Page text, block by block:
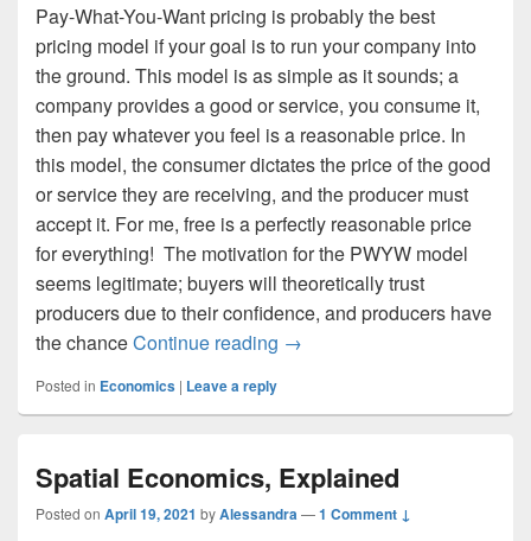
Pay-What-You-Want pricing is probably the best
pricing model if your goal is to run your company into
the ground. This model is as simple as it sounds; a
company provides a good or service, you consume it,
then pay whatever you feel is a reasonable price. In
this model, the consumer dictates the price of the good
or service they are receiving, and the producer must
accept it. For me, free is a perfectly reasonable price
for everything! The motivation for the PWYW model
seems legitimate; buyers will theoretically trust
producers due to their confidence, and producers have
the chanceContinue reading Pay-What-You-Want Pricing
→
Posted in Economics | Leave a reply
Spatial Economics, Explained
Posted on April 19, 2021 byAlessandra —1 Comment ↓